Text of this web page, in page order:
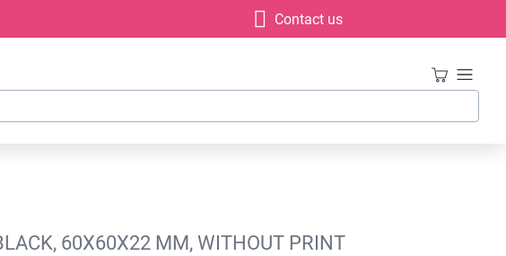
Contact us
60X60X22 MM, WITHOUT PRINT